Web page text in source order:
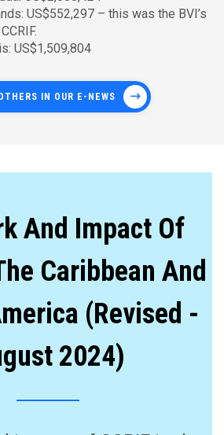
US$552,297 – this was the BVI’s
US$1,509,804
IN OUR E-NEWS
And Impact Of
Caribbean And
(Revised -
2024)